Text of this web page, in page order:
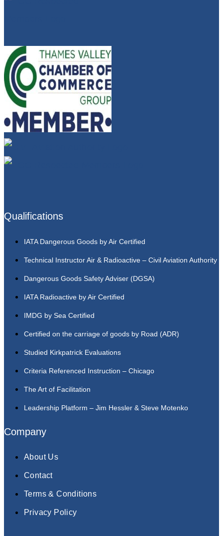
Qualifications
IATA Dangerous Goods by Air Certified
Technical Instructor Air & Radioactive – Civil Aviation Authority
Dangerous Goods Safety Adviser (DGSA)
IATA Radioactive by Air Certified
IMDG by Sea Certified
Certified on the carriage of goods by Road (ADR)
Studied Kirkpatrick Evaluations
Criteria Referenced Instruction – Chicago
The Art of Facilitation
Leadership Platform – Jim Hessler & Steve Motenko
Company
About Us
Contact
Terms & Conditions
Privacy Policy